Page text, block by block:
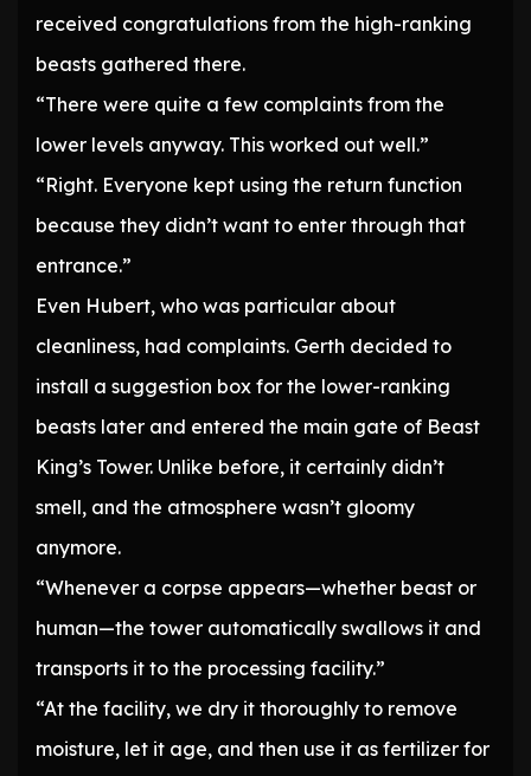
received congratulations from the high-ranking
beasts gathered there.
“There were quite a few complaints from the
lower levels anyway. This worked out well.”
“Right. Everyone kept using the return function
because they didn’t want to enter through that
entrance.”
Even Hubert, who was particular about
cleanliness, had complaints. Gerth decided to
install a suggestion box for the lower-ranking
beasts later and entered the main gate of Beast
King’s Tower. Unlike before, it certainly didn’t
smell, and the atmosphere wasn’t gloomy
anymore.
“Whenever a corpse appears—whether beast or
human—the tower automatically swallows it and
transports it to the processing facility.”
“At the facility, we dry it thoroughly to remove
moisture, let it age, and then use it as fertilizer for